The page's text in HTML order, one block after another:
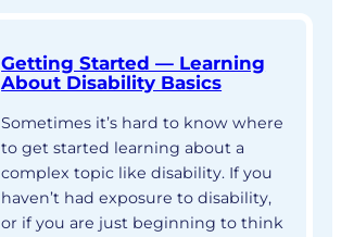
Getting Started — Learning
About Disability Basics
Sometimes it’s hard to know where
to get started learning about a
complex topic like disability. If you
haven’t had exposure to disability,
or if you are just beginning to think